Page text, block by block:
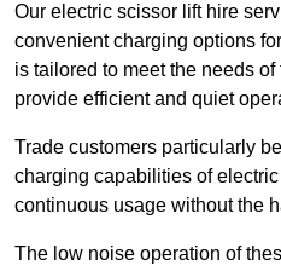
Our electric scissor lift hire
convenient charging options
is tailored to meet the needs
provide efficient and quiet
Trade customers particularly
charging capabilities of
continuous usage without the
The low noise operation of